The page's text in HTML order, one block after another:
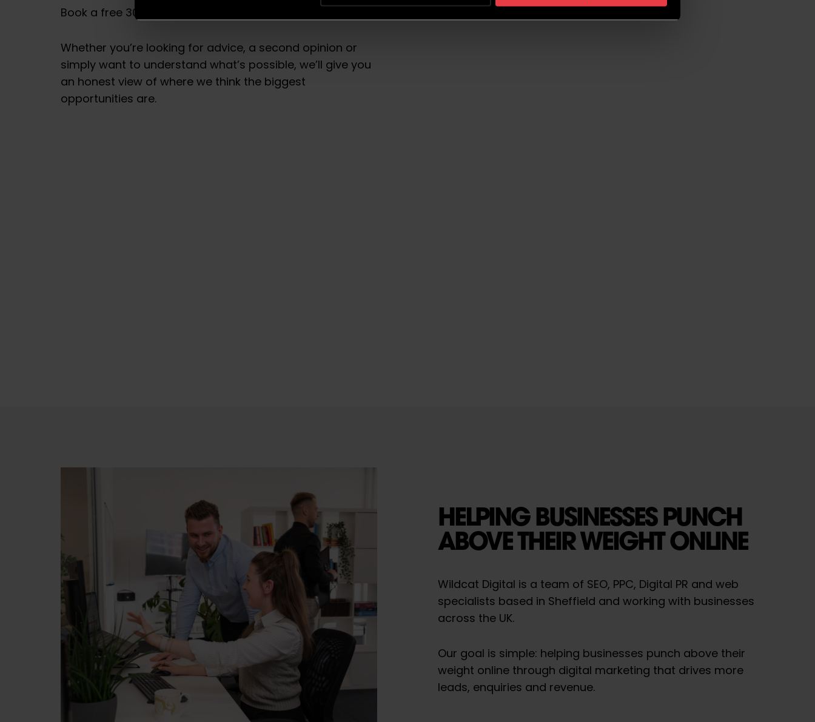
Book a free 30-minute consultation with our growth team.
Whether you’re looking for advice, a second opinion or
simply want to understand what’s possible, we’ll give you
an honest view of where we think the biggest
opportunities are.
HELPING BUSINESSES PUNCH
ABOVE THEIR WEIGHT ONLINE
Wildcat Digital is a team of SEO, PPC, Digital PR and web
specialists based in Sheffield and working with businesses
across the UK.
Our goal is simple: helping businesses punch above their
weight online through digital marketing that drives more
leads, enquiries and revenue.